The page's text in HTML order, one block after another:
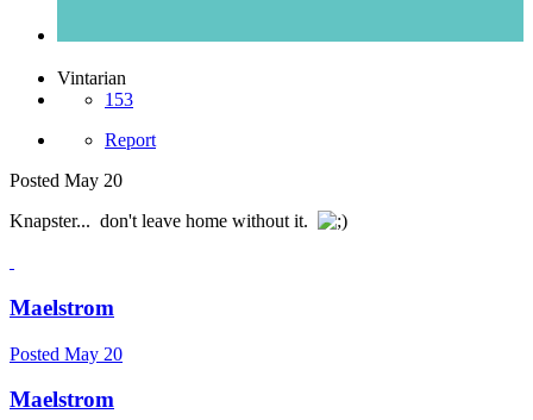
Vintarian
153
Report
Posted May 20
Knapster... don't leave home without it.
Maelstrom
Posted May 20
Maelstrom